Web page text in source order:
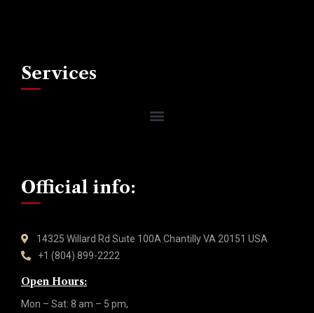
Services
Official info:
14325 Willard Rd Suite 100A Chantilly VA 20151 USA
+1 (804) 899-2222
Open Hours:
Mon – Sat: 8 am – 5 pm,